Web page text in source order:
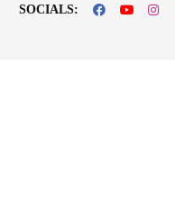
SOCIALS: